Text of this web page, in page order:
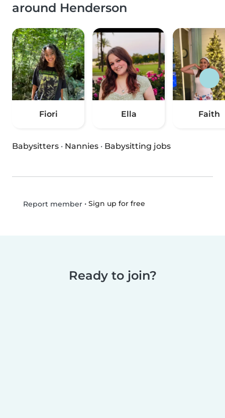
around Henderson
Fiori Ella Faith
Babysitters · Nannies · Babysitting jobs
Report member• Sign up for free
Ready to join?